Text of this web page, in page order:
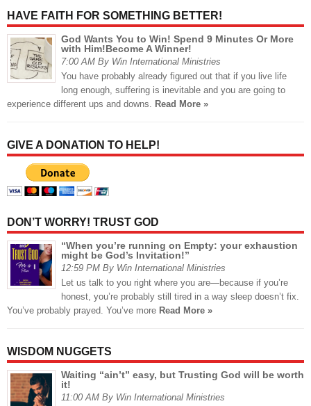
HAVE FAITH FOR SOMETHING BETTER!
God Wants You to Win! Spend 9 Minutes Or More
with Him!Become A Winner!
7:00 AM By Win International Ministries
You have probably already figured out that if you live life
long enough, suffering is inevitable and you are going to
experience different ups and downs. Read More »
GIVE A DONATION TO HELP!
DON’T WORRY! TRUST GOD
“When you’re running on Empty: your exhaustion
might be God’s Invitation!”
12:59 PM By Win International Ministries
Let us talk to you right where you are—because if you’re
honest, you’re probably still tired in a way sleep doesn’t fix.
You’ve probably prayed. You’ve more Read More »
WISDOM NUGGETS
Waiting “ain’t” easy, but Trusting God will be worth
it!
11:00 AM By Win International Ministries